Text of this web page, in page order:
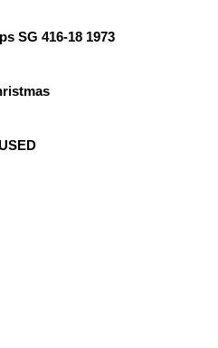
SG 416-18 1973